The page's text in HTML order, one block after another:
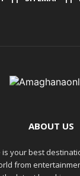
ABOUT US
is your best
from